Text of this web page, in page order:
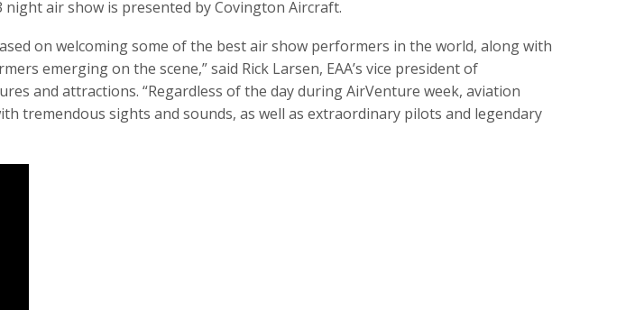
air show is presented by Covington Aircraft.
on welcoming some of the best air show performers in the world, along with
emerging on the scene,” said Rick Larsen, EAA’s vice president of
and attractions. “Regardless of the day during AirVenture week, aviation
tremendous sights and sounds, as well as extraordinary pilots and legendary